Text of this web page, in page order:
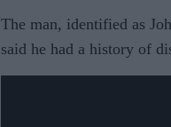
The man, identified as
said he had a history of